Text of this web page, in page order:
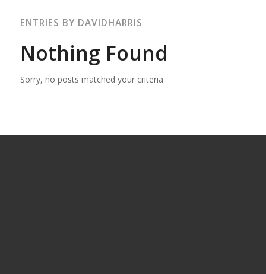
ENTRIES BY DAVIDHARRIS
Nothing Found
Sorry, no posts matched your criteria